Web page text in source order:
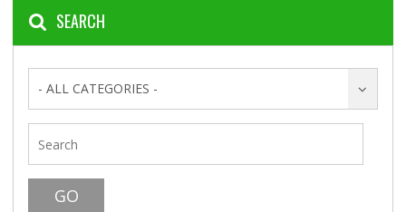
SEARCH
- ALL CATEGORIES -